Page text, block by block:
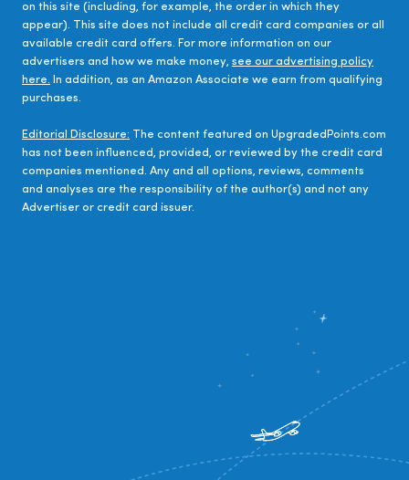
on this site (including, for example, the order in which they
appear). This site does not include all credit card companies or all
available credit card offers. For more information on our
advertisers and how we make money, see our advertising policy
here. In addition, as an Amazon Associate we earn from qualifying
purchases.
Editorial Disclosure: The content featured on UpgradedPoints.com
has not been influenced, provided, or reviewed by the credit card
companies mentioned. Any and all options, reviews, comments
and analyses are the responsibility of the author(s) and not any
Advertiser or credit card issuer.